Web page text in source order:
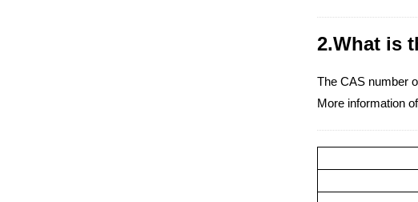
2.What is
The CAS number
More information